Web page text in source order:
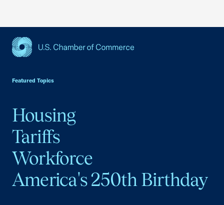
Featured Topics
Housing
Tariffs
Workforce
America's 250th Birthday